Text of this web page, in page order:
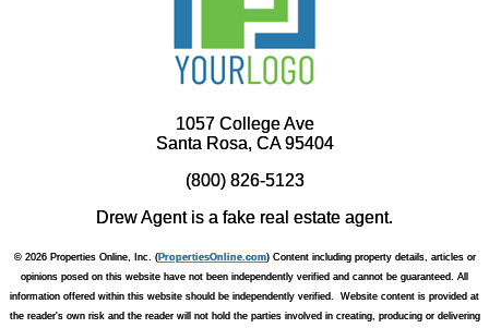
1057 College Ave
Santa Rosa, CA 95404
(800) 826-5123
Drew Agent is a fake real estate agent.
© 2026 Properties Online, Inc. (PropertiesOnline.com) Content including property details, articles or
opinions posed on this website have not been independently verified and cannot be guaranteed. All
information offered within this website should be independently verified. Website content is provided at
the reader's own risk and the reader will not hold the parties involved in creating, producing or delivering